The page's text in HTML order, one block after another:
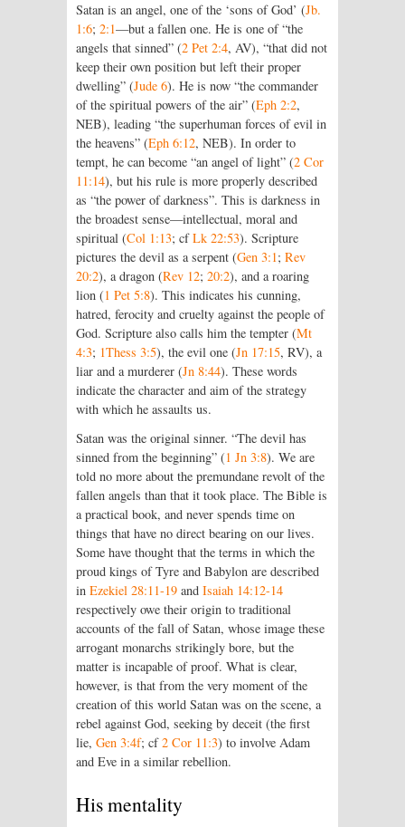
Satan is an angel, one of the ‘sons of God’ (Jb.
1:6; 2:1—but a fallen one. He is one of “the
angels that sinned” (2 Pet 2:4, AV), “that did not
keep their own position but left their proper
dwelling” (Jude 6). He is now “the commander
of the spiritual powers of the air” (Eph 2:2,
NEB), leading “the superhuman forces of evil in
the heavens” (Eph 6:12, NEB). In order to
tempt, he can become “an angel of light” (2 Cor
11:14), but his rule is more properly described
as “the power of darkness”. This is darkness in
the broadest sense—intellectual, moral and
spiritual (Col 1:13; cfLk 22:53). Scripture
pictures the devil as a serpent (Gen 3:1; Rev
20:2), a dragon (Rev 12; 20:2), and a roaring
lion (1 Pet 5:8). This indicates his cunning,
hatred, ferocity and cruelty against the people of
God. Scripture also calls him the tempter (Mt
4:3; 1Thess 3:5), the evil one (Jn 17:15, RV), a
liar and a murderer (Jn 8:44). These words
indicate the character and aim of the strategy
with which he assaults us.
Satan was the original sinner. “The devil has
sinned from the beginning” (1 Jn 3:8). We are
told no more about the premundane revolt of the
fallen angels than that it took place. The Bible is
a practical book, and never spends time on
things that have no direct bearing on our lives.
Some have thought that the terms in which the
proud kings of Tyre and Babylon are described
in Ezekiel 28:11-19 and Isaiah 14:12-14
respectively owe their origin to traditional
accounts of the fall of Satan, whose image these
arrogant monarchs strikingly bore, but the
matter is incapable of proof. What is clear,
however, is that from the very moment of the
creation of this world Satan was on the scene, a
rebel against God, seeking by deceit (the first
lie, Gen 3:4f; cf2 Cor 11:3) to involve Adam
and Eve in a similar rebellion.
His mentality